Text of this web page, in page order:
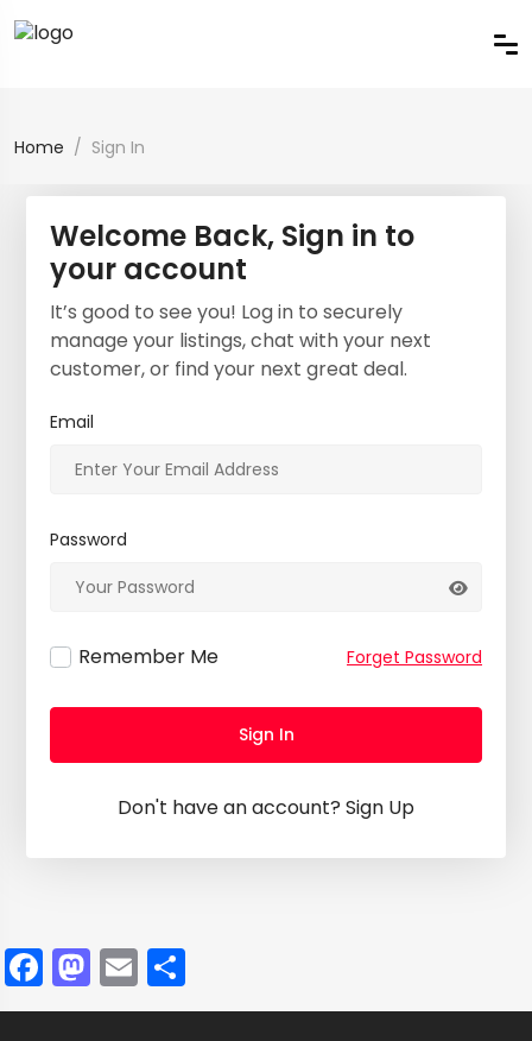
Home Sign In
Welcome Back, Sign in to
your account
It’s good to see you! Log in to securely
manage your listings, chat with your next
customer, or find your next great deal.
Email
Password
Remember Me Forget Password
Sign In
Don't have an account? Sign Up
Facebook
Mastodon
Email